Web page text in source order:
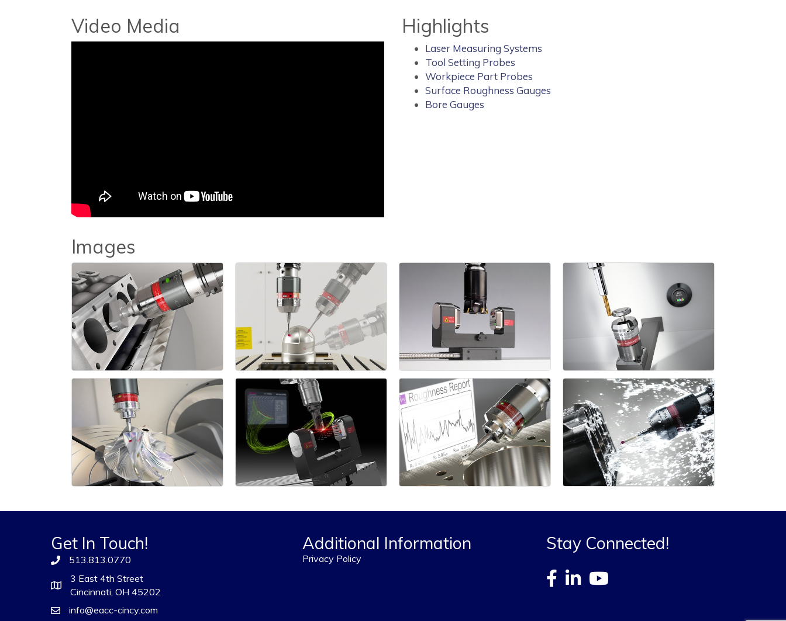
Video Media Highlights
Laser Measuring Systems
Tool Setting Probes
Workpiece Part Probes
Surface Roughness Gauges
Bore Gauges
Images
Get In Touch!
513.813.0770
3 East 4th Street
Cincinnati, OH 45202
info@eacc-cincy.com
Additional Information
Privacy Policy
Stay Connected!